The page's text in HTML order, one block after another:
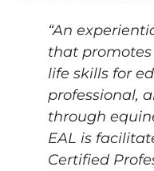
“An
that
life skills for
professional,
through
EAL is
Certified